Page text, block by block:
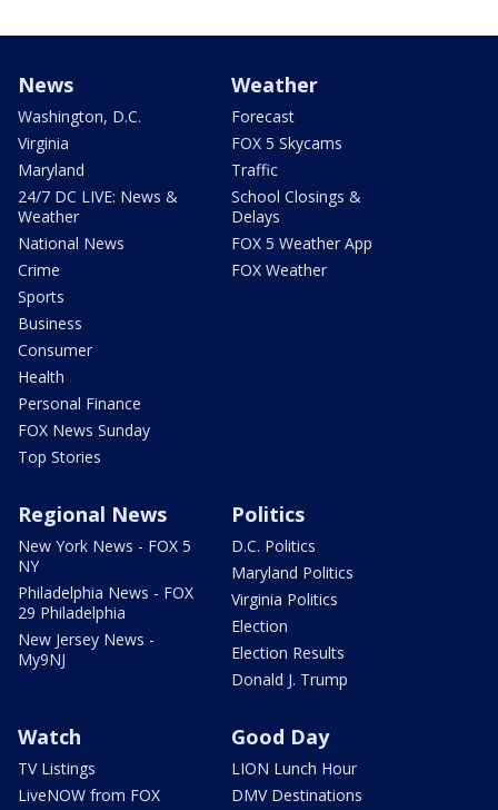
News
Washington, D.C.
Virginia
Maryland
24/7 DC LIVE: News &
Weather
National News
Crime
Sports
Business
Consumer
Health
Personal Finance
FOX News Sunday
Top Stories
Weather
Forecast
FOX 5 Skycams
Traffic
School Closings &
Delays
FOX 5 Weather App
FOX Weather
Regional News
New York News - FOX 5
NY
Philadelphia News - FOX
29 Philadelphia
New Jersey News -
My9NJ
Politics
D.C. Politics
Maryland Politics
Virginia Politics
Election
Election Results
Donald J. Trump
Watch
TV Listings
LiveNOW from FOX
Good Day
LION Lunch Hour
DMV Destinations